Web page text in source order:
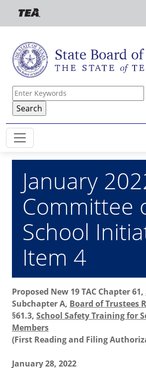
Skip to main content
January
Committee
School
Item 4
Proposed New 19 TAC Chapter 61,
Subchapter A, Board of Trustees
§61.3, School Safety Training for
Members
(First Reading and Filing
January 28, 2022